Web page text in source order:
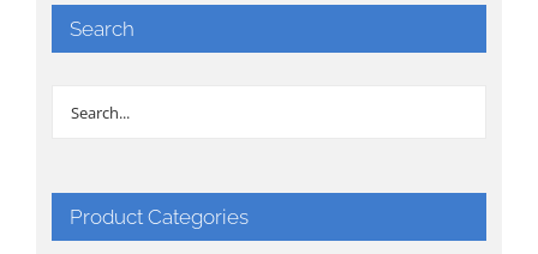
Search
Product Categories